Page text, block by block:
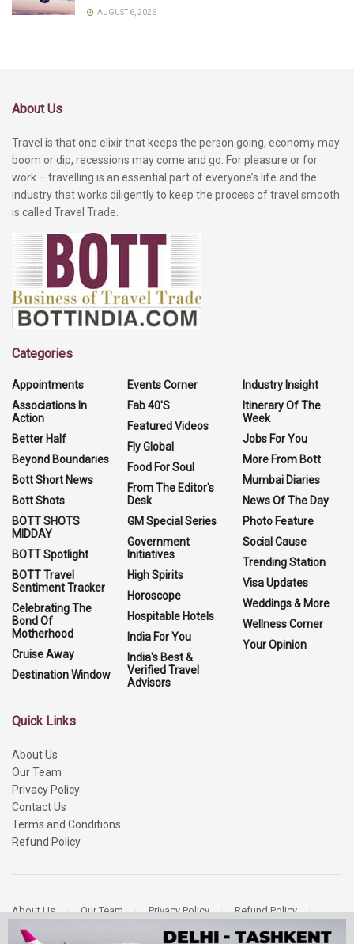
AUGUST 6, 2026
About Us
Travel is that one elixir that keeps the person going, economy may
boom or dip, recessions may come and go. For pleasure or for
work – travelling is an essential part of everyone’s life and the
industry that works diligently to keep the process of travel smooth
is called Travel Trade.
Categories
Appointments
Associations In
Action
Better Half
Beyond Boundaries
Bott Short News
Bott Shots
BOTT SHOTS
MIDDAY
BOTT Spotlight
BOTT Travel
Sentiment Tracker
Celebrating The
Bond Of
Motherhood
Cruise Away
Destination Window
Events Corner
Fab 40'S
Featured Videos
Fly Global
Food For Soul
From The Editor's
Desk
GM Special Series
Government
Initiatives
High Spirits
Horoscope
Hospitable Hotels
India For You
India's Best &
Verified Travel
Advisors
Industry Insight
Itinerary Of The
Week
Jobs For You
More From Bott
Mumbai Diaries
News Of The Day
Photo Feature
Social Cause
Trending Station
Visa Updates
Weddings & More
Wellness Corner
Your Opinion
Quick Links
About Us
Our Team
Privacy Policy
Contact Us
Terms and Conditions
Refund Policy
About Us Our Team Privacy Policy
Refund Policy
Contact Us